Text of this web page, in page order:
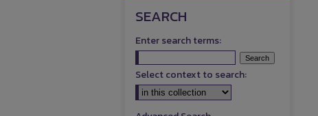
SEARCH
Enter search terms:
Select context to search: